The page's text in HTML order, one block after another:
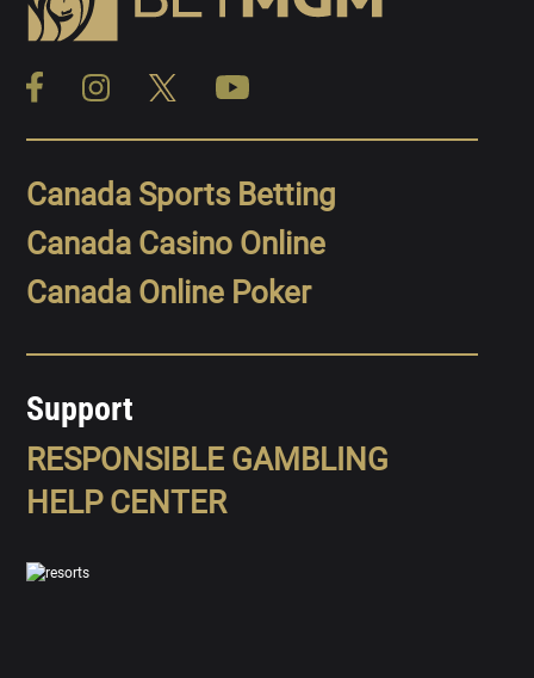
Canada Sports Betting
Canada Casino Online
Canada Online Poker
Support
RESPONSIBLE GAMBLING
HELP CENTER